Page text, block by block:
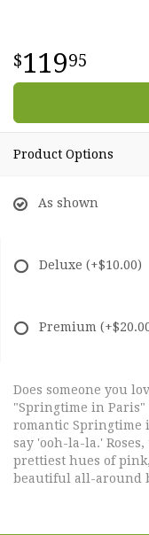
11995
Product Options
As shown
Deluxe (+$10.00)
Premium
Does someone you
"Springtime in Paris"
romantic Springtime
say 'ooh-la-la.'
prettiest hues of
beautiful all-around